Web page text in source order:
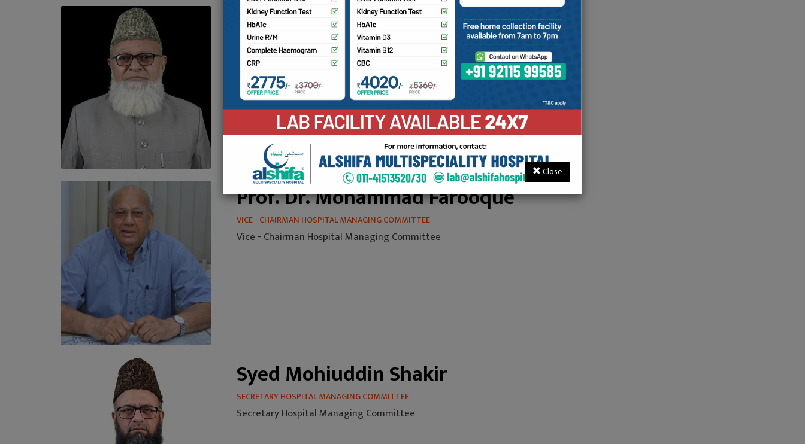
Mohammed Shafi Madni Sheth
CHAIRMAN HOSPITAL MANAGING COMMITTEE
Chairman Hospital Managing Committee
Prof. Dr. Mohammad Farooque
VICE - CHAIRMAN HOSPITAL MANAGING COMMITTEE
Vice - Chairman Hospital Managing Committee
Syed Mohiuddin Shakir
SECRETARY HOSPITAL MANAGING COMMITTEE
Secretary Hospital Managing Committee
Close